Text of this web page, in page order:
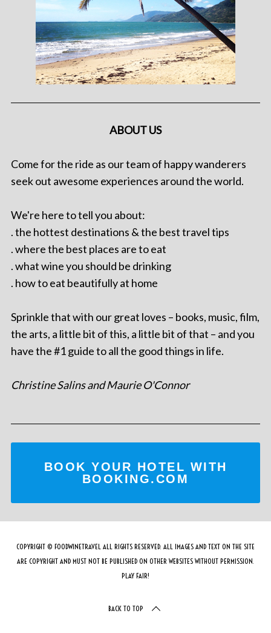
ABOUT US
Come for the ride as our team of happy wanderers
seek out awesome experiences around the world.
We're here to tell you about:
. the hottest destinations & the best travel tips
. where the best places are to eat
. what wine you should be drinking
. how to eat beautifully at home
Sprinkle that with our great loves – books, music, film,
the arts, a little bit of this, a little bit of that – and you
have the #1 guide to all the good things in life.
Christine Salins and Maurie O'Connor
BOOK YOUR HOTEL WITH
BOOKING.COM
COPYRIGHT © FOODWINETRAVEL ALL RIGHTS RESERVED. ALL IMAGES AND TEXT ON THE SITE
ARE COPYRIGHT AND MUST NOT BE PUBLISHED ON OTHER WEBSITES WITHOUT PERMISSION.
PLAY FAIR!
BACK TO TOP